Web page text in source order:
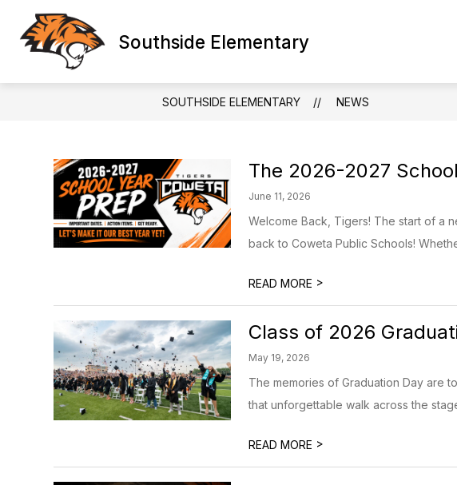
content
Southside Elementary
SOUTHSIDE ELEMENTARY NEWS
The 2026-2027
June 11, 2026
Welcome Back, Tigers! The start of a
back to Coweta Public Schools!
READ MORE >
Class of 2026
May 19, 2026
The memories of Graduation Day are
that unforgettable walk across the
READ MORE >